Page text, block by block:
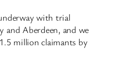
with trial
and Aberdeen, and we
million claimants by